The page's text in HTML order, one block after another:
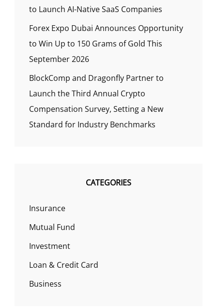
to Launch AI-Native SaaS Companies
Forex Expo Dubai Announces Opportunity
to Win Up to 150 Grams of Gold This
September 2026
BlockComp and Dragonfly Partner to
Launch the Third Annual Crypto
Compensation Survey, Setting a New
Standard for Industry Benchmarks
CATEGORIES
Insurance
Mutual Fund
Investment
Loan & Credit Card
Business